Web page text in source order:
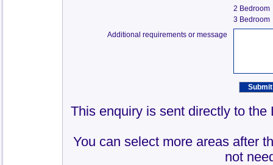
2 Bedroom
3 Bedroom
Additional requirements or message
This enquiry is sent directly to
You can select more areas after
not